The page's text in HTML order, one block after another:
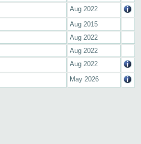
Aug 2022
Aug 2015
Aug 2022
Aug 2022
Aug 2022
May 2026